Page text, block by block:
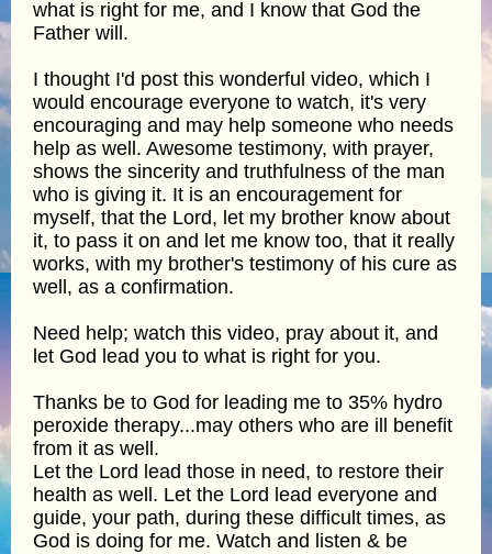
what is right for me, and I know that God the
Father will.
I thought I'd post this wonderful video, which I
would encourage everyone to watch, it's very
encouraging and may help someone who needs
help as well. Awesome testimony, with prayer,
shows the sincerity and truthfulness of the man
who is giving it. It is an encouragement for
myself, that the Lord, let my brother know about
it, to pass it on and let me know too, that it really
works, with my brother's testimony of his cure as
well, as a confirmation.
Need help; watch this video, pray about it, and
let God lead you to what is right for you.
Thanks be to God for leading me to 35% hydro
peroxide therapy...may others who are ill benefit
from it as well.
Let the Lord lead those in need, to restore their
health as well. Let the Lord lead everyone and
guide, your path, during these difficult times, as
God is doing for me. Watch and listen & be